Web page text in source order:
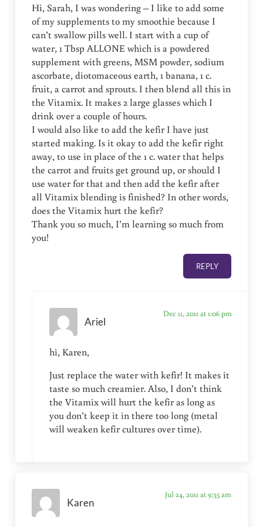
Hi, Sarah, I was wondering – I like to add some
of my supplements to my smoothie because I
can’t swallow pills well. I start with a cup of
water, 1 Tbsp ALLONE which is a powdered
supplement with greens, MSM powder, sodium
ascorbate, diotomaceous earth, 1 banana, 1 c.
fruit, a carrot and sprouts. I then blend all this in
the Vitamix. It makes 2 large glasses which I
drink over a couple of hours.
I would also like to add the kefir I have just
started making. Is it okay to add the kefir right
away, to use in place of the 1 c. water that helps
the carrot and fruits get ground up, or should I
use water for that and then add the kefir after
all Vitamix blending is finished? In other words,
does the Vitamix hurt the kefir?
Thank you so much, I’m learning so much from
you!
REPLY
Ariel
Dec 11, 2011 at 1:06 pm
hi, Karen,
Just replace the water with kefir! It makes it
taste so much creamier. Also, I don’t think
the Vitamix will hurt the kefir as long as
you don’t keep it in there too long (metal
will weaken kefir cultures over time).
Karen
Jul 24, 2011 at 9:35 am